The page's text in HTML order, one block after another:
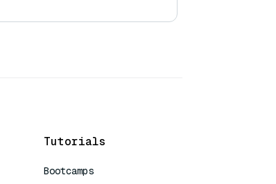
Tutorials
Bootcamps